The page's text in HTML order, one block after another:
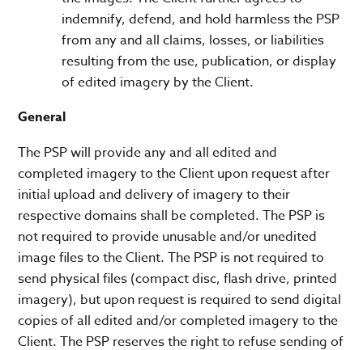
indemnify, defend, and hold harmless the PSP
from any and all claims, losses, or liabilities
resulting from the use, publication, or display
of edited imagery by the Client.
General
The PSP will provide any and all edited and
completed imagery to the Client upon request after
initial upload and delivery of imagery to their
respective domains shall be completed. The PSP is
not required to provide unusable and/or unedited
image files to the Client. The PSP is not required to
send physical files (compact disc, flash drive, printed
imagery), but upon request is required to send digital
copies of all edited and/or completed imagery to the
Client. The PSP reserves the right to refuse sending of